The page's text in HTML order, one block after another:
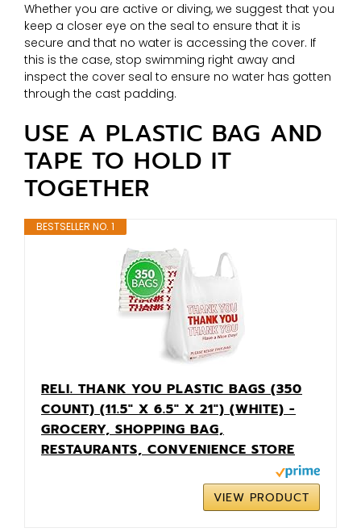
Whether you are active or diving, we suggest that you
keep a closer eye on the seal to ensure that it is
secure and that no water is accessing the cover. If
this is the case, stop swimming right away and
inspect the cover seal to ensure no water has gotten
through the cast padding.
USE A PLASTIC BAG AND
TAPE TO HOLD IT
TOGETHER
BESTSELLER NO. 1
RELI. THANK YOU PLASTIC BAGS (350
COUNT) (11.5" X 6.5" X 21") (WHITE) -
GROCERY, SHOPPING BAG,
RESTAURANTS, CONVENIENCE STORE
VIEW PRODUCT